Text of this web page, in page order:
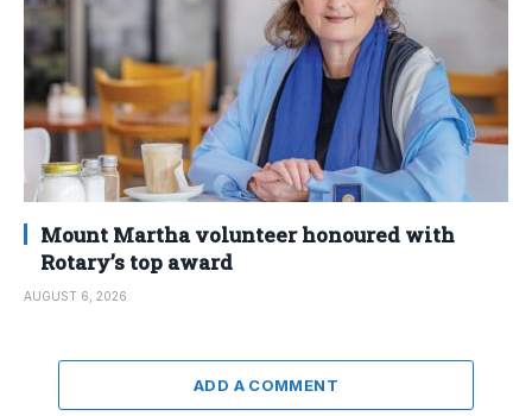
Mount Martha volunteer honoured with
Rotary’s top award
AUGUST 6, 2026
ADD A COMMENT